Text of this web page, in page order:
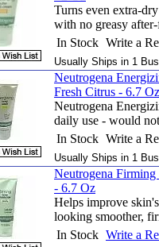
Turns even extra-
with no greasy
In Stock Write a
Usually Ships in 1
Neutrogena
Fresh Citrus - 6.7 Oz
Neutrogena
daily use - would
In Stock Write a
Usually Ships in 1
Neutrogena
- 6.7 Oz
Helps improve
looking smoother,
In Stock Write a